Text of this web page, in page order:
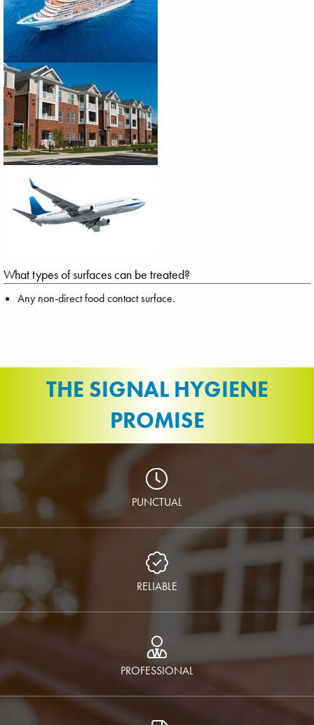
What types of surfaces can be treated?
Any non-direct food contact surface.
THE SIGNAL HYGIENE
PROMISE
PUNCTUAL
RELIABLE
PROFESSIONAL